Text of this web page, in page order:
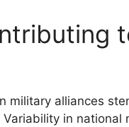
military alliances
in